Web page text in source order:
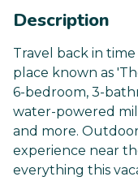
Description
Travel back in
place known as
6-bedroom, 3-
water-powered
and more.
experience near
everything this